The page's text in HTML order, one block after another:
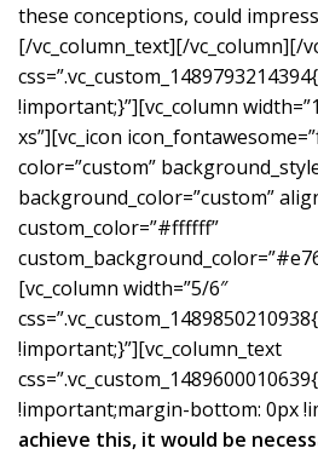
these conceptions, could
[/vc_column_text][/vc_column][/
!important;}”][vc_column
xs”][vc_icon
color=”custom”
background_color=”custom”
custom_color=”#ffffff”
[vc_column width=”5/6″
!important;}”][vc_column_text
!important;margin-bottom: 0px
achieve this, it would be